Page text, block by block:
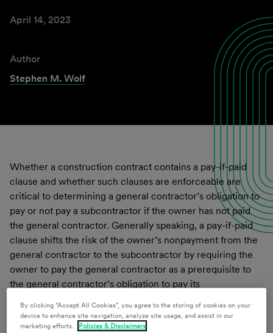
April 14, 2023
Author
Stephen M. Wolf
Whether a construction contract contains a pay-if-paid
clause and whether such clauses are enforceable are
critical to determining a general contractor’s obligation to
pay or not pay a subcontractor if the owner has not paid
the general contractor. Generally speaking, a pay-if-paid
clause shifts the risk of the owner’s nonpayment from the
general contractor to the subcontractor by requiring the
owner to pay the general contractor as a prerequisite to
the general contractor’s obligation to pay its
the risk of the owner failing to pay for the work. While
other jurisdictions have addressed the enforceability of a
By clicking “Accept All Cookies”, you agree to the storing of cookies on your
device to enhance site navigation, analyze site usage, and assist in our
marketing efforts.
Policies & Disclaimers